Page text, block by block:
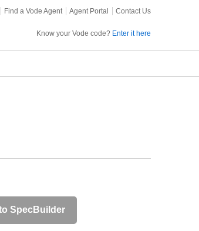
Find a Vode Agent Agent Portal Contact Us
Know your Vode code? Enter it here
SpecBuilder